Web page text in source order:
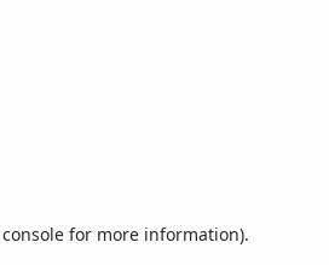
for more information).